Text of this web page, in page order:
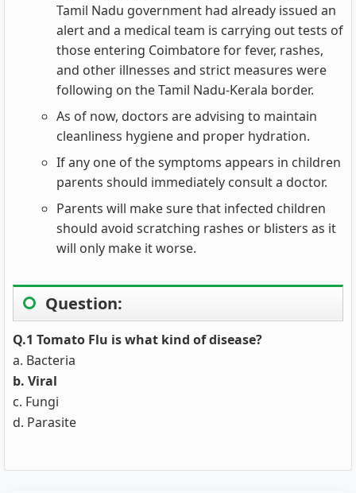
Tamil Nadu government had already issued an
alert and a medical team is carrying out tests of
those entering Coimbatore for fever, rashes,
and other illnesses and strict measures were
following on the Tamil Nadu-Kerala border.
As of now, doctors are advising to maintain
cleanliness hygiene and proper hydration.
If any one of the symptoms appears in children
parents should immediately consult a doctor.
Parents will make sure that infected children
should avoid scratching rashes or blisters as it
will only make it worse.
Question:
Q.1 Tomato Flu is what kind of disease?
a. Bacteria
b. Viral
c. Fungi
d. Parasite